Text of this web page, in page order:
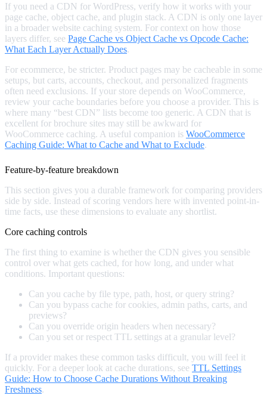
If you need a CDN for WordPress, verify how it works with your
page cache, object cache, and plugin stack. A CDN is only one layer
in a broader website caching system. For context on how those
layers differ, see Page Cache vs Object Cache vs Opcode Cache:
What Each Layer Actually Does.
For ecommerce, be stricter. Product pages may be cacheable in some
setups, but carts, accounts, checkout, and personalized fragments
often need exclusions. If your store depends on WooCommerce,
review your cache boundaries before you choose a provider. This is
where many “best CDN” lists become too generic. A CDN that is
excellent for brochure sites may still be awkward for
WooCommerce caching. A useful companion is WooCommerce
Caching Guide: What to Cache and What to Exclude.
Feature-by-feature breakdown
This section gives you a durable framework for comparing providers
side by side. Instead of scoring vendors here with invented point-in-
time facts, use these dimensions to evaluate any shortlist.
Core caching controls
The first thing to examine is whether the CDN gives you sensible
control over what gets cached, for how long, and under what
conditions. Important questions:
Can you cache by file type, path, host, or query string?
Can you bypass cache for cookies, admin paths, carts, and
previews?
Can you override origin headers when necessary?
Can you set or respect TTL settings at a granular level?
If a provider makes these common tasks difficult, you will feel it
quickly. For a deeper look at cache durations, see TTL Settings
Guide: How to Choose Cache Durations Without Breaking
Freshness.